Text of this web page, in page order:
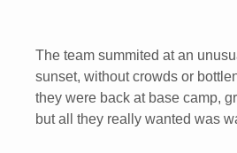
The team summited at an
sunset, without crowds or
they were back at base camp,
but all they really wanted was